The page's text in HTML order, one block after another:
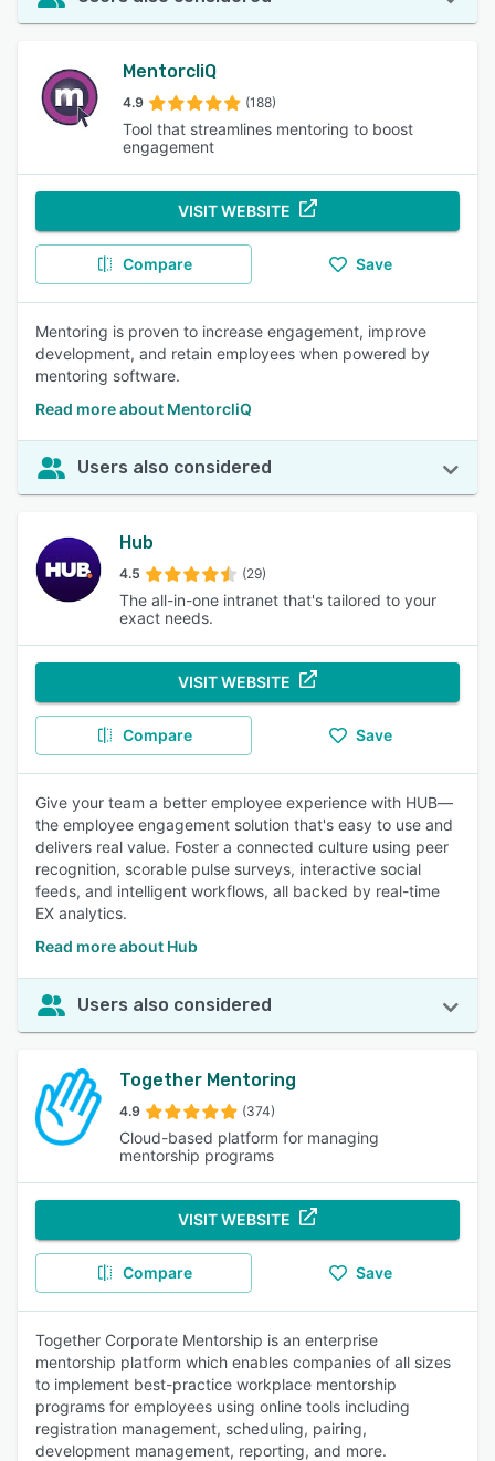
MentorcliQ
4.9 (188)
Tool that streamlines mentoring to boost
engagement
VISIT WEBSITE
Compare Save
Mentoring is proven to increase engagement, improve
development, and retain employees when powered by
mentoring software.
Read more about MentorcliQ
Users also considered
Hub
4.5 (29)
The all-in-one intranet that's tailored to your
exact needs.
VISIT WEBSITE
Compare Save
Give your team a better employee experience with HUB—
the employee engagement solution that's easy to use and
delivers real value. Foster a connected culture using peer
recognition, scorable pulse surveys, interactive social
feeds, and intelligent workflows, all backed by real-time
EX analytics.
Read more about Hub
Users also considered
Together Mentoring
4.9 (374)
Cloud-based platform for managing
mentorship programs
VISIT WEBSITE
Compare Save
Together Corporate Mentorship is an enterprise
mentorship platform which enables companies of all sizes
to implement best-practice workplace mentorship
programs for employees using online tools including
registration management, scheduling, pairing,
development management, reporting, and more.